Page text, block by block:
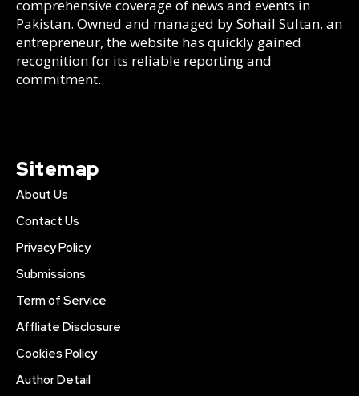
comprehensive coverage of news and events in
Pakistan. Owned and managed by Sohail Sultan, an
entrepreneur, the website has quickly gained
recognition for its reliable reporting and
commitment.
Sitemap
About Us
Contact Us
Privacy Policy
Submissions
Term of Service
Affliate Disclosure
Cookies Policy
Author Detail